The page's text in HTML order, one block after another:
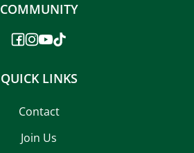
COMMUNITY
QUICK LINKS
Contact
Join Us